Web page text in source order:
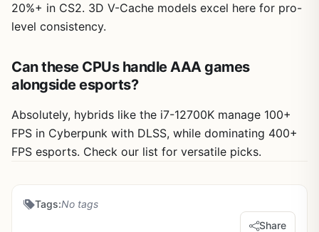
20%+ in CS2. 3D V-Cache models excel here for pro-
level consistency.
Can these CPUs handle AAA games
alongside esports?
Absolutely, hybrids like the i7-12700K manage 100+
FPS in Cyberpunk with DLSS, while dominating 400+
FPS esports. Check our list for versatile picks.
Tags:No tags
Share